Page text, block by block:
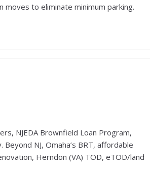
moves to eliminate minimum parking.
NJEDA Brownfield Loan Program,
NJ, Omaha’s BRT, affordable
Herndon (VA) TOD, eTOD/land